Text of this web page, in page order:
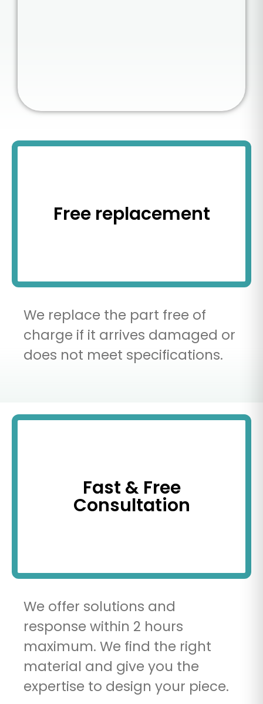
Free replacement
We replace the part free of
charge if it arrives damaged or
does not meet specifications.
Fast & Free
Consultation
We offer solutions and
response within 2 hours
maximum. We find the right
material and give you the
expertise to design your piece.